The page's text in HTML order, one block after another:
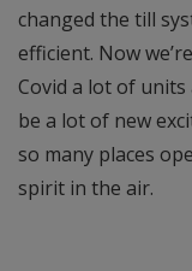
changed the till
efficient. Now
Covid a lot of units
be a lot of new
so many places
spirit in the air.